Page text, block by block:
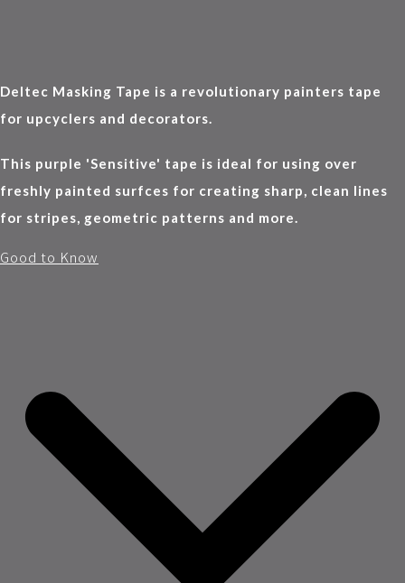
Deltec Masking Tape is a revolutionary painters tape
for upcyclers and decorators.
This purple 'Sensitive' tape is ideal for using over
freshly painted surfces for creating sharp, clean lines
for stripes, geometric patterns and more.
Good to Know